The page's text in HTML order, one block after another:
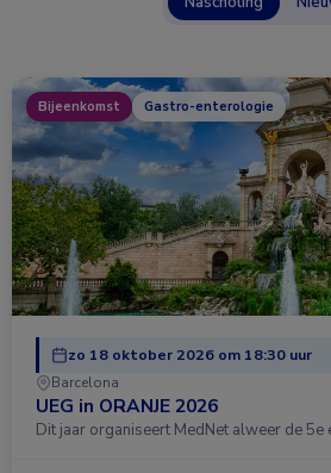
Bijeenkomst Gastro-enterologie
zo 18 oktober 2026 om 18:30 uur
Barcelona
UEG in ORANJE 2026
Dit jaar organiseert MedNet alweer de 5e